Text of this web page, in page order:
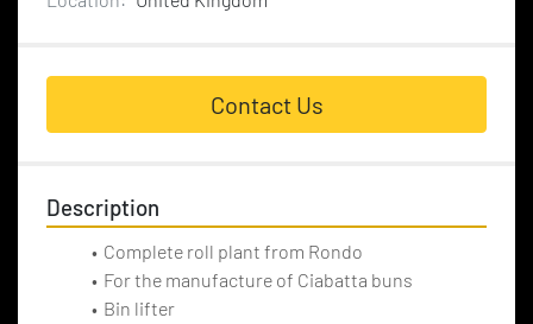
Contact Us
Description
Complete roll plant from Rondo
For the manufacture of Ciabatta buns
Bin lifter